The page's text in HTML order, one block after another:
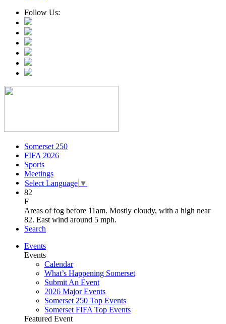
Follow Us:
Somerset 250
FIFA 2026
Sports
Meetings
Select Language ▼
82
F
Areas of fog before 11am. Mostly cloudy, with a high near
82. East wind around 5 mph.
Search
Events
Events
Calendar
What’s Happening Somerset
Submit An Event
2026 Major Events
Somerset 250 Top Events
Somerset FIFA Top Events
Featured Event